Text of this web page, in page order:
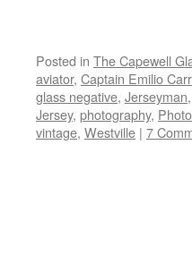
Posted in The Capewell
aviator, Captain Emilio
glass negative, Jerseyman,
Jersey, photography,
vintage, Westville | 7